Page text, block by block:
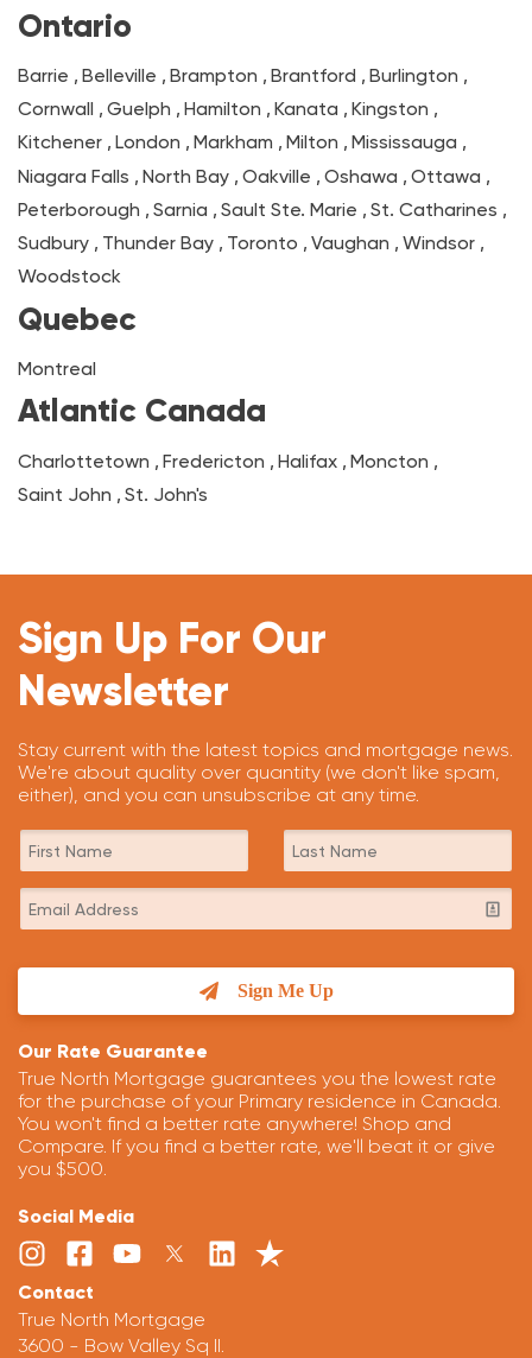
Ontario
Barrie , Belleville , Brampton , Brantford , Burlington ,
Cornwall , Guelph , Hamilton , Kanata , Kingston ,
Kitchener , London , Markham , Milton , Mississauga ,
Niagara Falls , North Bay , Oakville , Oshawa , Ottawa ,
Peterborough , Sarnia , Sault Ste. Marie , St. Catharines ,
Sudbury , Thunder Bay , Toronto , Vaughan , Windsor ,
Woodstock
Quebec
Montreal
Atlantic Canada
Charlottetown , Fredericton , Halifax , Moncton ,
Saint John , St. John's
Sign Up For Our
Newsletter
Stay current with the latest topics and mortgage news.
We're about quality over quantity (we don't like spam,
either), and you can unsubscribe at any time.
Sign Me Up
Our Rate Guarantee
True North Mortgage guarantees you the lowest rate
for the purchase of your Primary residence in Canada.
You won't find a better rate anywhere! Shop and
Compare. If you find a better rate, we'll beat it or give
you $500.
Social Media
Contact
True North Mortgage
3600 - Bow Valley Sq II.